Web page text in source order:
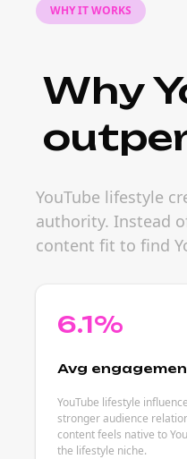
WHY IT WORKS
Why
YouTube lifestyle
authority. Instead
content fit to find
6.1%
Avg
YouTube lifestyle
stronger audience
content feels native to
the lifestyle niche.